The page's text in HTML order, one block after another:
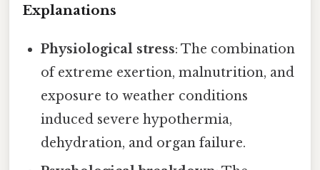
Explanations
Physiological stress: The combination
of extreme exertion, malnutrition, and
exposure to weather conditions
induced severe hypothermia,
dehydration, and organ failure.